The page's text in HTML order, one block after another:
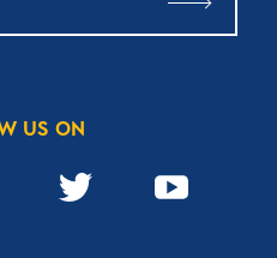
US ON